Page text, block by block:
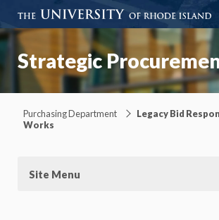
Strategic
Purchasing Department
Legacy Bid
Works
Site Menu